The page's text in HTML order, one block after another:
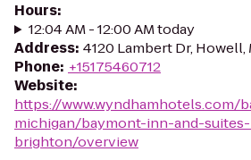
Hours:
12:04 AM - 12:00 AM today
Address: 4120 Lambert Dr, Howell,
Phone: +15175460712
Website:
https://www.wyndhamhotels.com/
michigan/baymont-inn-and-
brighton/overview